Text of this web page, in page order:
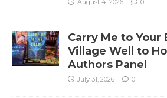
Carry Me to Your
Village Well to
Authors Panel
July 31, 2026 0